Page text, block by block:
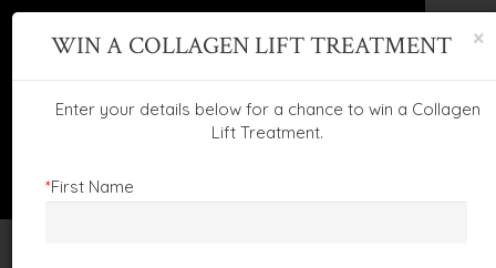
This website uses cookies to ensure you get
Learn more
×
WIN A COLLAGEN LIFT TREATMENT
Enter your details below for a chance to win a Collagen
Lift Treatment.
*First Name